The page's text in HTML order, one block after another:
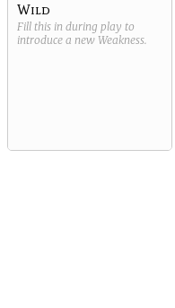
Wild
Fill this in during play to
introduce a new Weakness.